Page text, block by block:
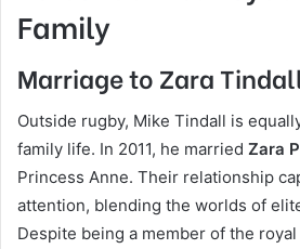
Family
Marriage to Zara
Outside rugby, Mike Tindall is
family life. In 2011, he married Zara
Princess Anne. Their relationship
attention, blending the worlds of
Despite being a member of the